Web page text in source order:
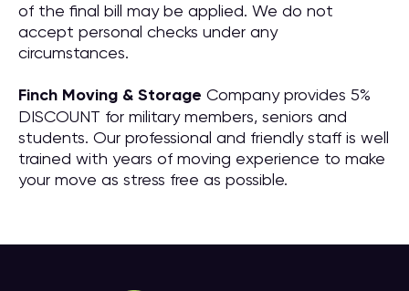
of the final bill may be applied. We do not
accept personal checks under any
circumstances.
Finch Moving & Storage Company provides 5%
DISCOUNT for military members, seniors and
students. Our professional and friendly staff is well
trained with years of moving experience to make
your move as stress free as possible.